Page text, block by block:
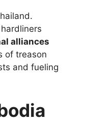
alliances
of treason
and fueling